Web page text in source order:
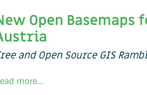
Open Basemaps
and Open Source GIS
more...